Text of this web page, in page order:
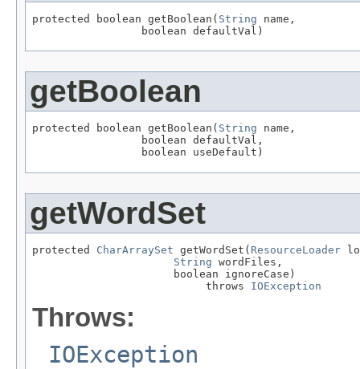
protected boolean getBoolean( String name,
                 boolean defaultVal)
getBoolean
protected boolean getBoolean( String name,
                 boolean defaultVal,
                 boolean useDefault)
getWordSet
protected CharArraySet getWordSet( ResourceLoader
String wordFiles,
                      boolean ignoreCase)
                           throws
IOException
Throws:
IOException